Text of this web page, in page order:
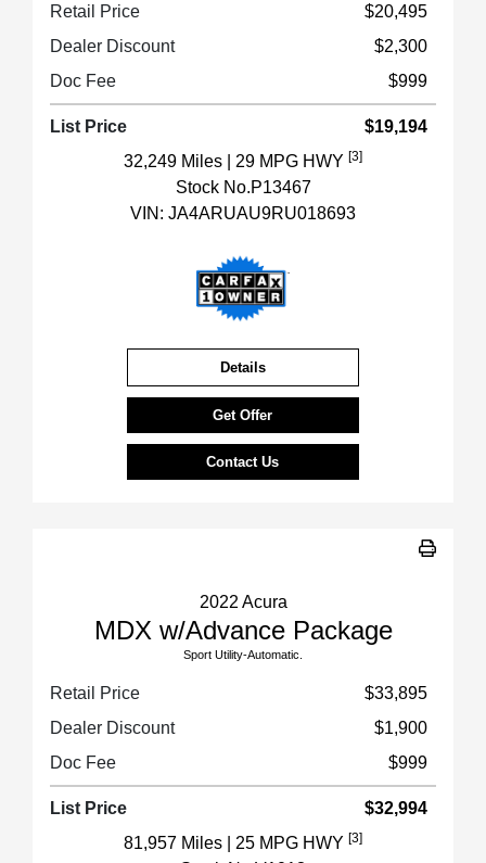
Retail Price
$20,495
Dealer Discount
$2,300
Doc Fee
$999
List Price
$19,194
32,249 Miles
| 29 MPG HWY [3]
Stock No.P13467
VIN: JA4ARUAU9RU018693
Details
Get Offer
Contact Us
2022 Acura
MDX w/Advance Package
Sport Utility-Automatic.
Retail Price
$33,895
Dealer Discount
$1,900
Doc Fee
$999
List Price
$32,994
81,957 Miles
| 25 MPG HWY [3]